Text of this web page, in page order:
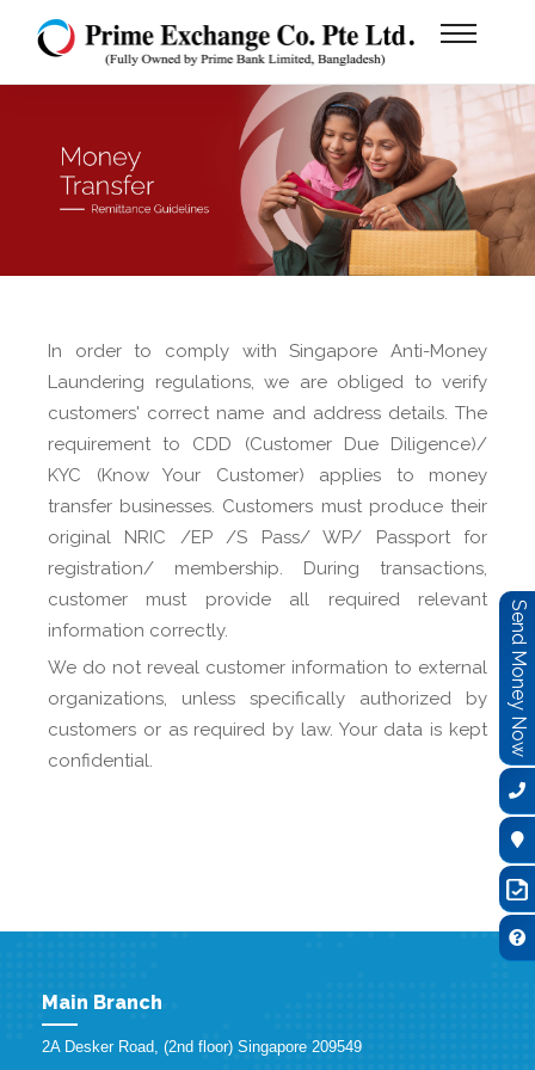
In order to comply with Singapore Anti-Money
Laundering regulations, we are obliged to verify
customers' correct name and address details. The
requirement to CDD (Customer Due Diligence)/
KYC (Know Your Customer) applies to money
transfer businesses. Customers must produce their
original NRIC /EP /S Pass/ WP/ Passport for
registration/ membership. During transactions,
customer must provide all required relevant
information correctly.
We do not reveal customer information to external
organizations, unless specifically authorized by
customers or as required by law. Your data is kept
confidential.
Main Branch
2A Desker Road, (2nd floor) Singapore 209549
Send Money Now